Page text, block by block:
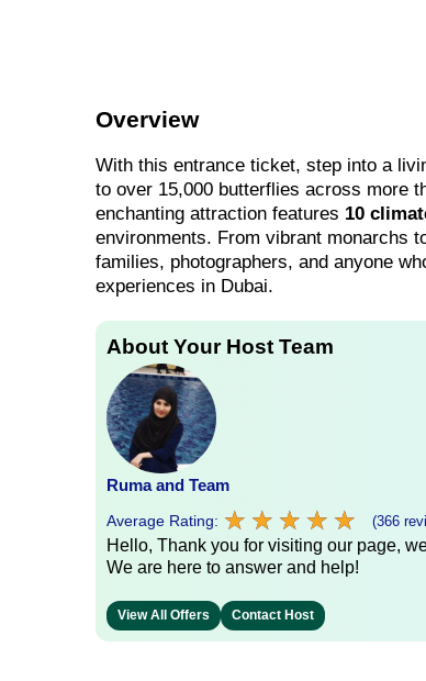
Overview
With this entrance ticket, step into a
to over 15,000 butterflies across more
enchanting attraction features 10
environments. From vibrant monarchs
families, photographers, and anyone
experiences in Dubai.
About Your Host Team
Ruma and Team
Average Rating: ★ ★ ★ ★ ★
★ ★ ★ ★ ★ (366
Hello, Thank you for visiting our page,
We are here to answer and help!
View All Offers Contact Host